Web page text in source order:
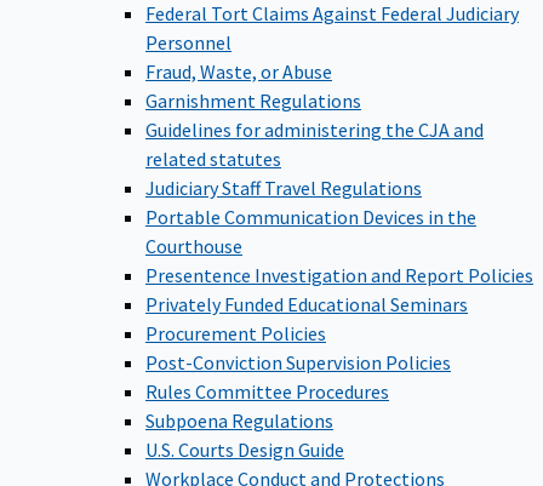
Federal Tort Claims Against Federal Judiciary
Personnel
Fraud, Waste, or Abuse
Garnishment Regulations
Guidelines for administering the CJA and
related statutes
Judiciary Staff Travel Regulations
Portable Communication Devices in the
Courthouse
Presentence Investigation and Report Policies
Privately Funded Educational Seminars
Procurement Policies
Post-Conviction Supervision Policies
Rules Committee Procedures
Subpoena Regulations
U.S. Courts Design Guide
Workplace Conduct and Protections